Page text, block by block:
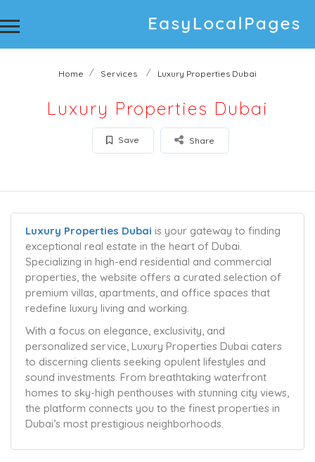
Home Services Luxury Properties Dubai
Luxury Properties Dubai
Save Share
Luxury Properties Dubai is your gateway to finding
exceptional real estate in the heart of Dubai.
Specializing in high-end residential and commercial
properties, the website offers a curated selection of
premium villas, apartments, and office spaces that
redefine luxury living and working.
With a focus on elegance, exclusivity, and
personalized service, Luxury Properties Dubai caters
to discerning clients seeking opulent lifestyles and
sound investments. From breathtaking waterfront
homes to sky-high penthouses with stunning city views,
the platform connects you to the finest properties in
Dubai’s most prestigious neighborhoods.